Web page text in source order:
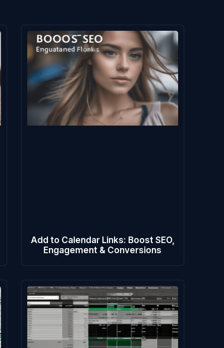
Add to Calendar Links: Boost SEO,
Engagement & Conversions